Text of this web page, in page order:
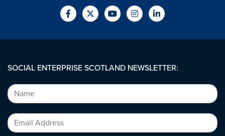
SOCIAL ENTERPRISE SCOTLAND NEWSLETTER: